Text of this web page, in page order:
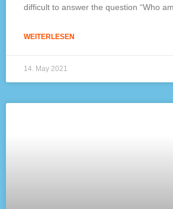
difficult to answer the question “Who am
WEITERLESEN
14. May 2021